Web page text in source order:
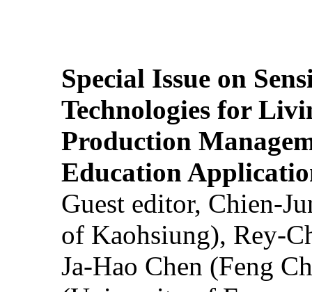
Special Issue on
Technologies for
Production
Education
Guest editor, Chien-
of Kaohsiung), Rey-
Ja-Hao Chen (Feng